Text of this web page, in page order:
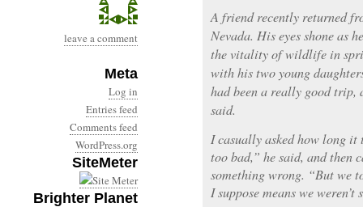
leave a comment
Meta
Log in
Entries feed
Comments feed
WordPress.org
SiteMeter
Brighter Planet
A friend recently returned
Nevada. His eyes shone as
the vitality of wildlife in
with his two young
had been a really good trip,
said.
I casually asked how long it
too bad,” he said, and then
something wrong. “But we
I suppose means we